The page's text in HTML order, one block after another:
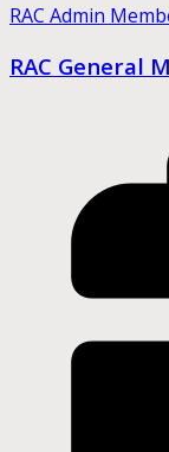
RAC Admin
RAC General